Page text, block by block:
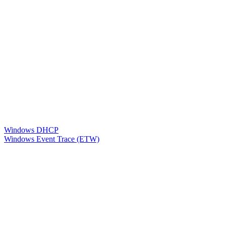
Windows DHCP
Windows Event Trace (ETW)